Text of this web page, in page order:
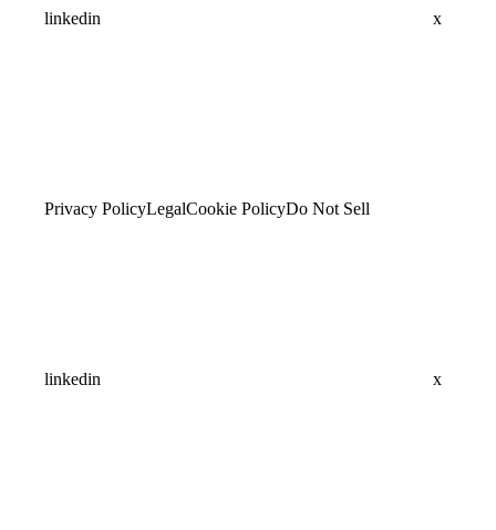
linkedin x
Privacy PolicyLegalCookie PolicyDo Not Sell
linkedin x